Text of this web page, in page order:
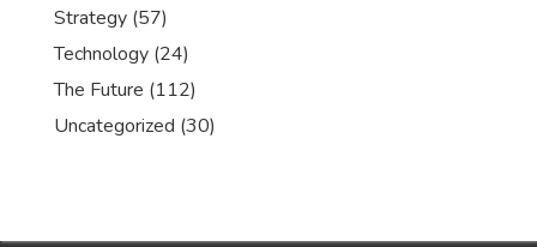
Strategy (57)
Technology (24)
The Future (112)
Uncategorized (30)